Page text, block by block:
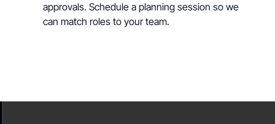
approvals. Schedule a planning session so we
can match roles to your team.